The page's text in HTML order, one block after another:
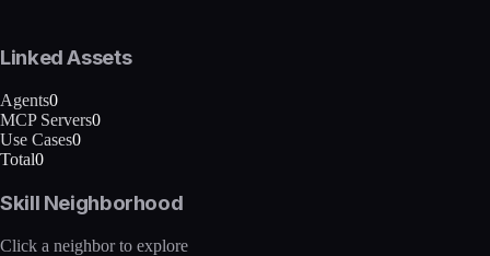
Linked Assets
Agents0
MCP Servers0
Use Cases0
Total0
Skill Neighborhood
Click a neighbor to explore